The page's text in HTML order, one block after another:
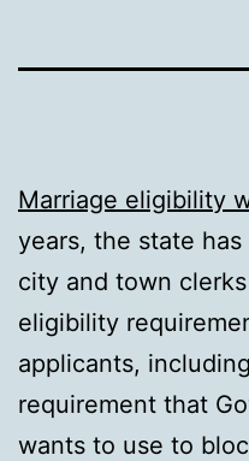
Marriage eligibility
years, the state
city and town
eligibility
applicants,
requirement that
wants to use to